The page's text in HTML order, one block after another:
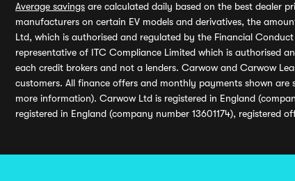
Average savings are calculated daily based on the best dealer
manufacturers on certain EV models and derivatives, the
Ltd, which is authorised and regulated by the Financial
representative of ITC Compliance Limited which is authorised
each credit brokers and not a lenders. Carwow and Carwow
customers. All finance offers and monthly payments shown
more information). Carwow Ltd is registered in England
registered in England (company number 13601174), registered